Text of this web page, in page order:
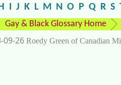
I J K L M N O P Q R S
Gay & Black Glossary Home
09-26 Roedy Green of Canadian